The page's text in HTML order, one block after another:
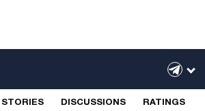
STORIES DISCUSSIONS RATINGS